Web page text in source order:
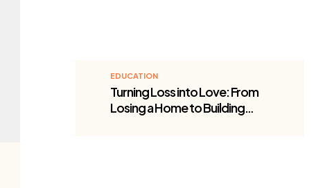
EDUCATION
Turning Loss into Love: From
Losing a Home to Building